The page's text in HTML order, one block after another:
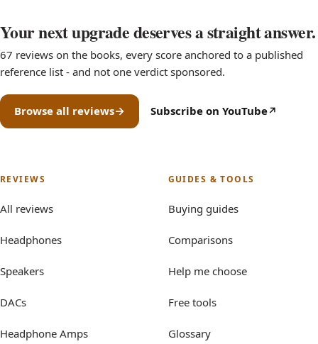
Your next upgrade deserves a straight answer.
67 reviews on the books, every score anchored to a published
reference list - and not one verdict sponsored.
Browse all reviews Subscribe on YouTube
(opens in new tab)
REVIEWS
All reviews
Headphones
Speakers
DACs
Headphone Amps
GUIDES & TOOLS
Buying guides
Comparisons
Help me choose
Free tools
Glossary